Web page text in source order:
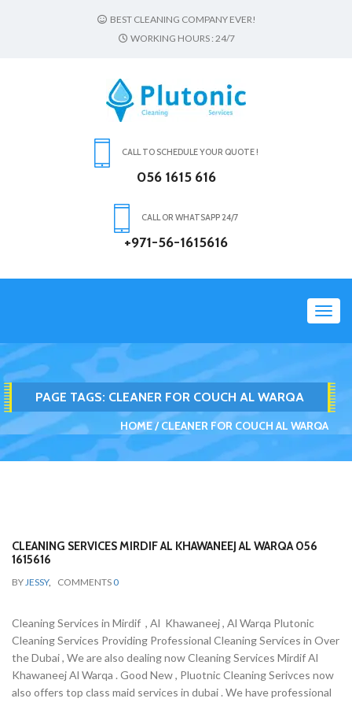
BEST CLEANING COMPANY EVER!
WORKING HOURS : 24/7
CALL TO SCHEDULE YOUR QUOTE !
056 1615 616
CALL OR WHATSAPP 24/7
+971-56-1615616
PAGE TAGS: CLEANER FOR COUCH AL WARQA
HOME CLEANER FOR COUCH AL WARQA
CLEANING SERVICES MIRDIF AL KHAWANEEJ AL WARQA 056
1615616
BYJESSY, COMMENTS 0
Cleaning Services in Mirdif , Al Khawaneej , Al Warqa Plutonic
Cleaning Services Providing Professional Cleaning Services in Over
the Dubai , We are also dealing now Cleaning Services Mirdif Al
Khawaneej Al Warqa . Good New , Pluotnic Cleaning Serivces now
also offers top class maid services in dubai . We have professional